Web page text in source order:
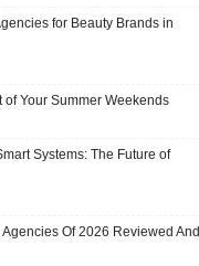
for Beauty Brands in
of Your Summer Weekends
Systems: The Future of
Of 2026 Reviewed And